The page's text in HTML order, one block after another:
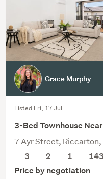
Grace Murphy
Listed Fri, 17 Jul
3-Bed Townhouse
7 Ayr Street,
3
2 1
Price by negotiation